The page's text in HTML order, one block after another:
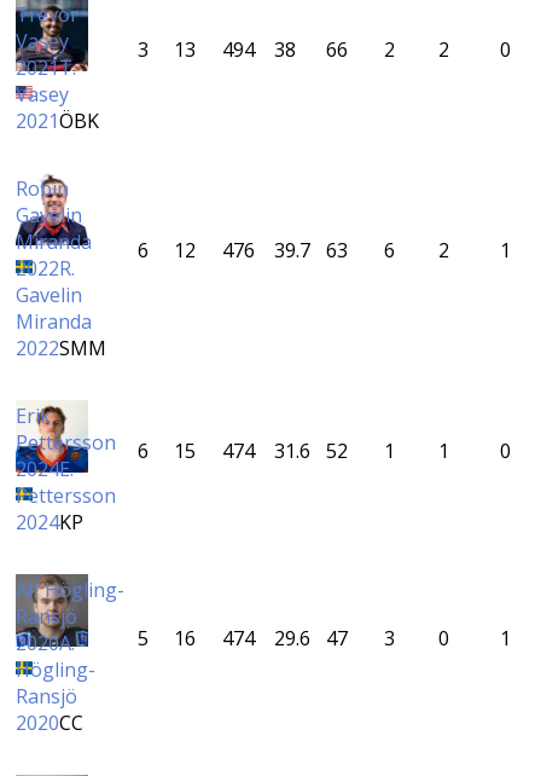
Trevor
Vasey
2021T.
Vasey
2021ÖBK
3 13 494 38 66 2 2 0
Robin
Gavelin
Miranda
2022R.
Gavelin
Miranda
2022SMM
6 12 476 39.7 63 6 2 1
Erik
Pettersson
2024E.
Pettersson
2024KP
6 15 474 31.6 52 1 1 0
Alf Högling-
Ransjö
2020A.
Högling-
Ransjö
2020CC
5 16 474 29.6 47 3 0 1